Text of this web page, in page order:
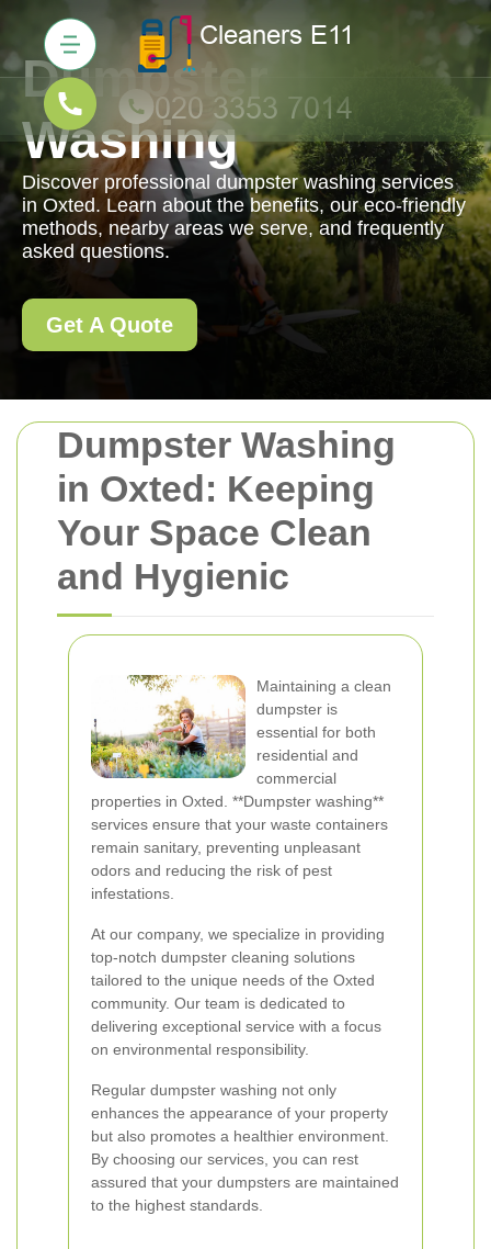
Dumpster Washing
in Oxted: Keeping
Your Space Clean
and Hygienic
Maintaining a clean
dumpster is
essential for both
residential and
commercial
properties in Oxted. **Dumpster washing**
services ensure that your waste containers
remain sanitary, preventing unpleasant
odors and reducing the risk of pest
infestations.
At our company, we specialize in providing
top-notch dumpster cleaning solutions
tailored to the unique needs of the Oxted
community. Our team is dedicated to
delivering exceptional service with a focus
on environmental responsibility.
Regular dumpster washing not only
enhances the appearance of your property
but also promotes a healthier environment.
By choosing our services, you can rest
assured that your dumpsters are maintained
to the highest standards.
Dumpster
Washing
Discover professional dumpster washing services
in Oxted. Learn about the benefits, our eco-friendly
methods, nearby areas we serve, and frequently
asked questions.
Get A Quote